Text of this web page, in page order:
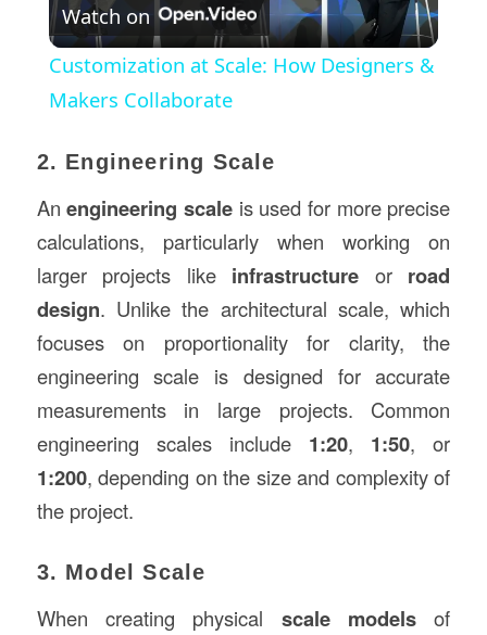
Video
Watch on
Customization at Scale: How Designers &
Makers Collaborate
2. Engineering Scale
Anengineering scaleis used for more precise
calculations, particularly when working on
larger projects like infrastructure or road
design. Unlike the architectural scale, which
focuses on proportionality for clarity, the
engineering scale is designed for accurate
measurements in large projects. Common
engineering scales include 1:20, 1:50, or
1:200, depending on the size and complexity of
the project.
3. Model Scale
When creating physical scale models of